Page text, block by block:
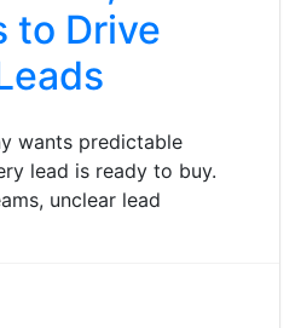
to Drive
wants predictable
lead is ready to buy.
unclear lead